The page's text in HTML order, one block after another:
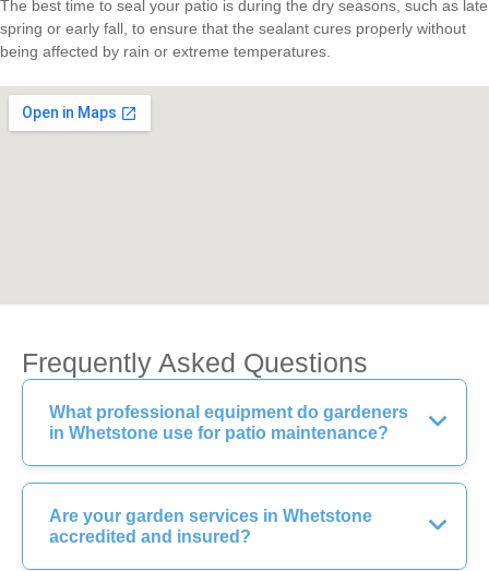
The best time to seal your patio is during the dry seasons, such as late
spring or early fall, to ensure that the sealant cures properly without
being affected by rain or extreme temperatures.
Frequently Asked Questions
What professional equipment do gardeners
in Whetstone use for patio maintenance?
Are your garden services in Whetstone
accredited and insured?